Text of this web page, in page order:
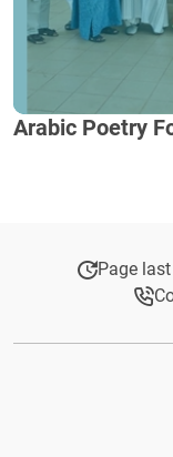
Arabic Poetry
Page